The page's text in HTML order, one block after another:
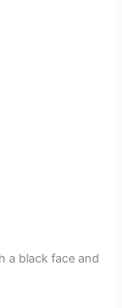
a black face and